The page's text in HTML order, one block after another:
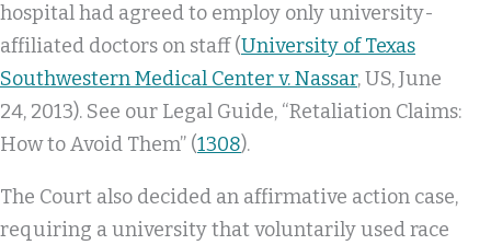
hospital had agreed to employ only university-
affiliated doctors on staff (University of Texas
Southwestern Medical Center v. Nassar, US, June
24, 2013). See our Legal Guide, “Retaliation Claims:
How to Avoid Them” (1308).
The Court also decided an affirmative action case,
requiring a university that voluntarily used race